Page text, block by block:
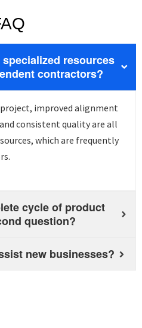
resources
contractors?
improved alignment
consistent quality are all
which are frequently
cycle of product
question?
new businesses?